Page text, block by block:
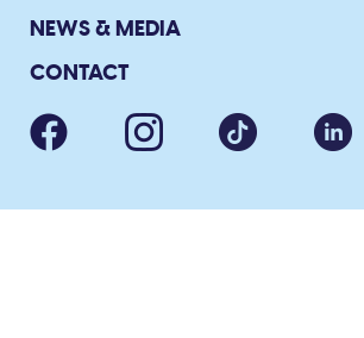
NEWS & MEDIA
CONTACT